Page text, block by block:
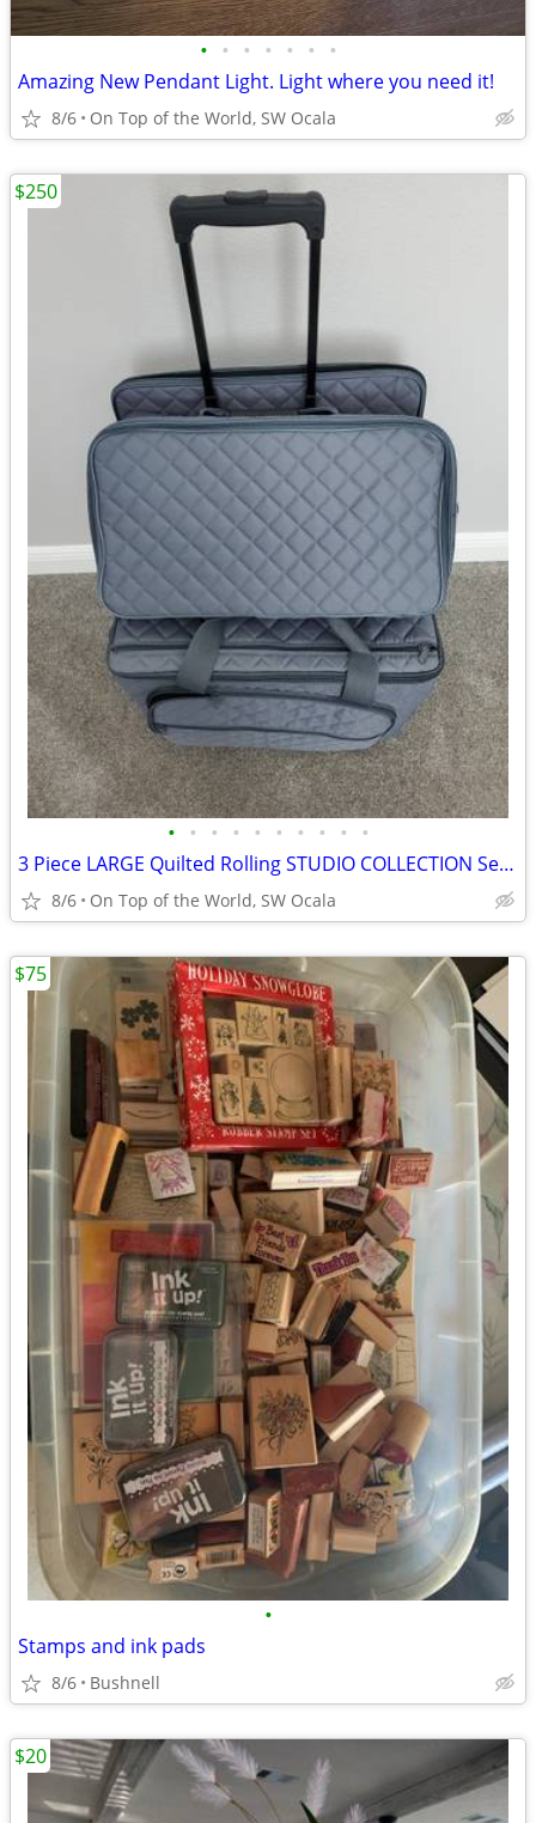
• • • • • • •
Amazing New Pendant Light. Light where you need it!
8/6 On Top of the World, SW Ocala
• • • • • • • • • •
3 Piece LARGE Quilted Rolling STUDIO COLLECTION Sewing Machine Case
8/6 On Top of the World, SW Ocala
$250
•
Stamps and ink pads
8/6 Bushnell
$75
$20